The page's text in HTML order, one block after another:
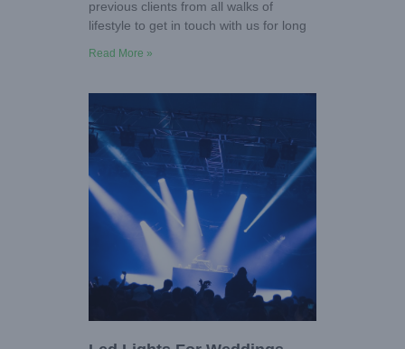
previous clients from all walks of
lifestyle to get in touch with us for long
Read More »